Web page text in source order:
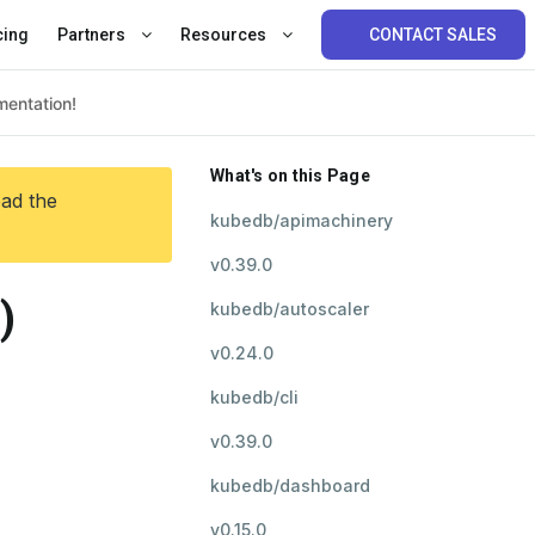
Partners Resources CONTACT SALES
the
What's on this Page
kubedb/apimachinery
v0.39.0
kubedb/autoscaler
v0.24.0
kubedb/cli
v0.39.0
kubedb/dashboard
v0.15.0